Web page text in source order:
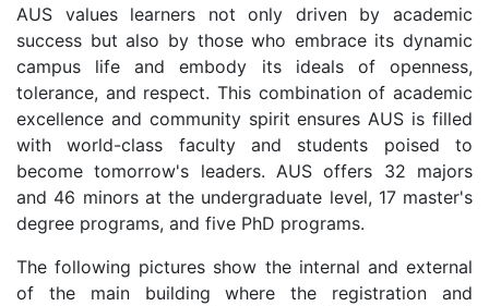
AUS values learners not only driven by academic
success but also by those who embrace its dynamic
campus life and embody its ideals of openness,
tolerance, and respect. This combination of academic
excellence and community spirit ensures AUS is filled
with world-class faculty and students poised to
become tomorrow's leaders. AUS offers 32 majors
and 46 minors at the undergraduate level, 17 master's
degree programs, and five PhD programs.
The following pictures show the internal and external
of the main building where the registration and